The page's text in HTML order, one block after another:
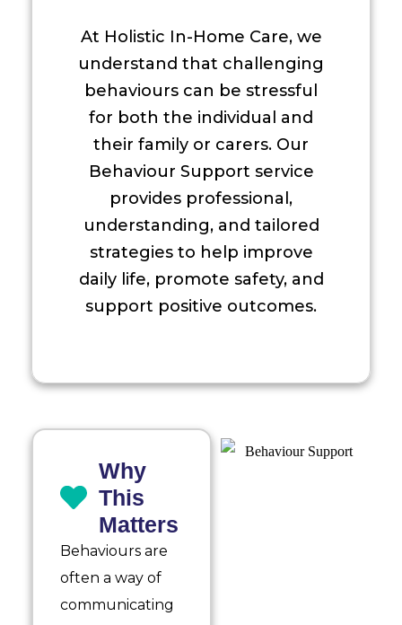
At Holistic In-Home Care, we
understand that challenging
behaviours can be stressful
for both the individual and
their family or carers. Our
Behaviour Support service
provides professional,
understanding, and tailored
strategies to help improve
daily life, promote safety, and
support positive outcomes.
Why
This
Matters
Behaviours are
often a way of
communicating